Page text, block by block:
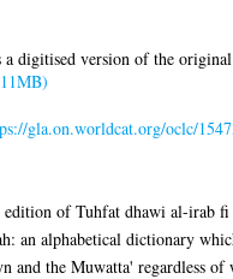
digitised version of the
gla.on.worldcat.org/oclc/
of Tuhfat dhawi al-irab
an alphabetical dictionary
and the Muwatta' regardless